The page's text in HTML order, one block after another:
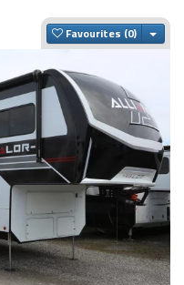
Favourites